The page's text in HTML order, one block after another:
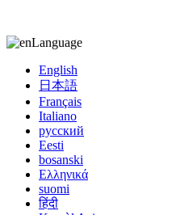
Language
English
日本語
Français
Italiano
русский
Eesti
bosanski
Ελληνικά
suomi
हिंदी